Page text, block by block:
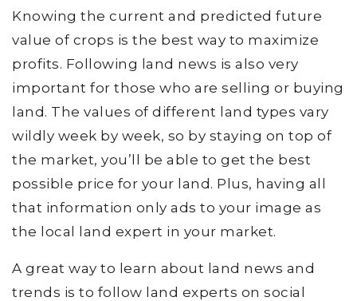
Knowing the current and predicted future
value of crops is the best way to maximize
profits. Following land news is also very
important for those who are selling or buying
land. The values of different land types vary
wildly week by week, so by staying on top of
the market, you’ll be able to get the best
possible price for your land. Plus, having all
that information only ads to your image as
the local land expert in your market.
A great way to learn about land news and
trends is to follow land experts on social